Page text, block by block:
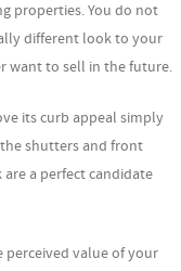
properties. You do not
different look to your
want to sell in the future.
its curb appeal simply
shutters and front
a perfect candidate
perceived value of your